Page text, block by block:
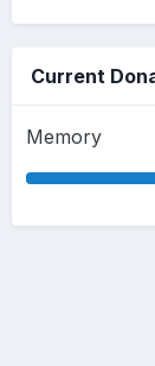
Current
Memory